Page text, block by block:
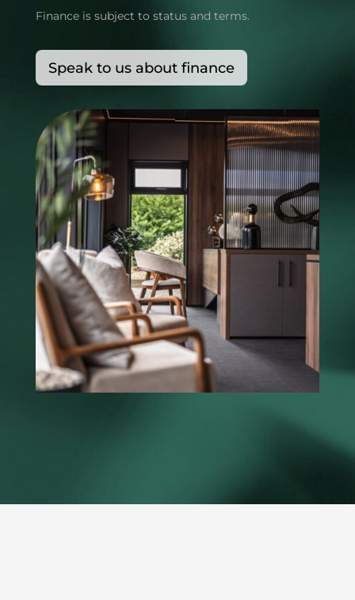
Finance is subject to status and terms.
Speak to us about finance